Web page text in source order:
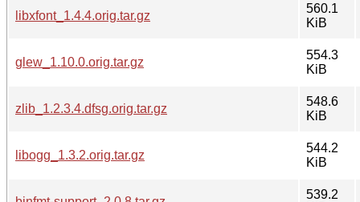
libxfont_1.4.4.orig.tar.gz
560.1
KiB
glew_1.10.0.orig.tar.gz
554.3
KiB
zlib_1.2.3.4.dfsg.orig.tar.gz
548.6
KiB
libogg_1.3.2.orig.tar.gz
544.2
KiB
539.2